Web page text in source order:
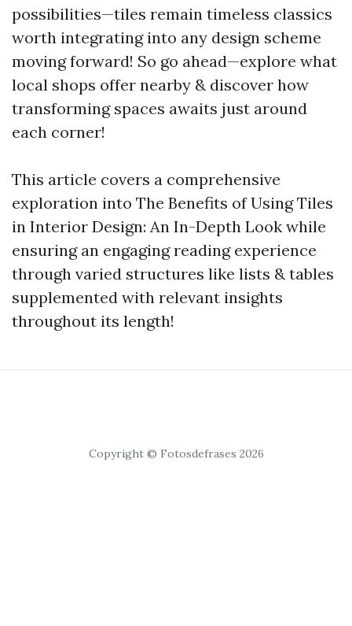
possibilities—tiles remain timeless classics
worth integrating into any design scheme
moving forward! So go ahead—explore what
local shops offer nearby & discover how
transforming spaces awaits just around
each corner!
This article covers a comprehensive
exploration into The Benefits of Using Tiles
in Interior Design: An In-Depth Look while
ensuring an engaging reading experience
through varied structures like lists & tables
supplemented with relevant insights
throughout its length!
Copyright © Fotosdefrases 2026